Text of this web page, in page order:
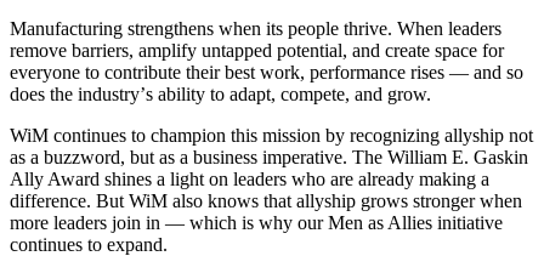
Manufacturing strengthens when its people thrive. When leaders
remove barriers, amplify untapped potential, and create space for
everyone to contribute their best work, performance rises — and so
does the industry’s ability to adapt, compete, and grow.
WiM continues to champion this mission by recognizing allyship not
as a buzzword, but as a business imperative. The William E. Gaskin
Ally Award shines a light on leaders who are already making a
difference. But WiM also knows that allyship grows stronger when
more leaders join in — which is why our Men as Allies initiative
continues to expand.